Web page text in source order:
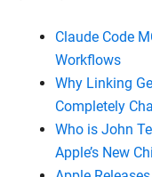
Claude Code
Workflows
Why Linking
Completely
Who is John
Apple’s New